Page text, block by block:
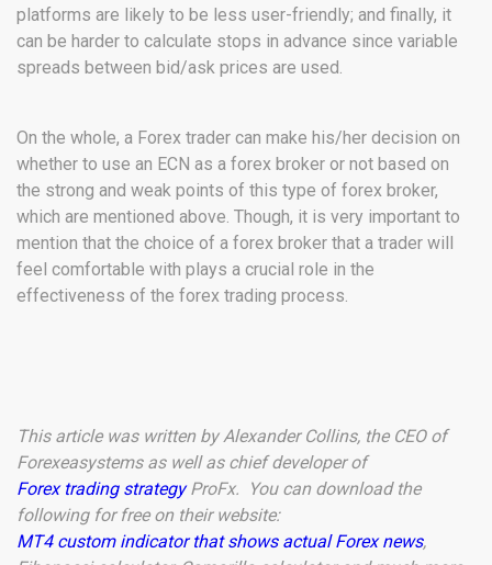
platforms are likely to be less user-friendly; and finally, it
can be harder to calculate stops in advance since variable
spreads between bid/ask prices are used.
On the whole, a Forex trader can make his/her decision on
whether to use an ECN as a forex broker or not based on
the strong and weak points of this type of forex broker,
which are mentioned above. Though, it is very important to
mention that the choice of a forex broker that a trader will
feel comfortable with plays a crucial role in the
effectiveness of the forex trading process.
This article was written by Alexander Collins, the CEO of
Forexeasystems as well as chief developer of
Forex trading strategyProFx. You can download the
following for free on their website:
MT4 custom indicator that shows actual Forex news,